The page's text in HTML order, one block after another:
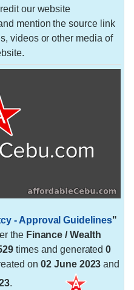
our website
mention the source link
videos or other media of
- Approval Guidelines"
the Finance / Wealth
times and generated0
on 02 June 2023 and
.